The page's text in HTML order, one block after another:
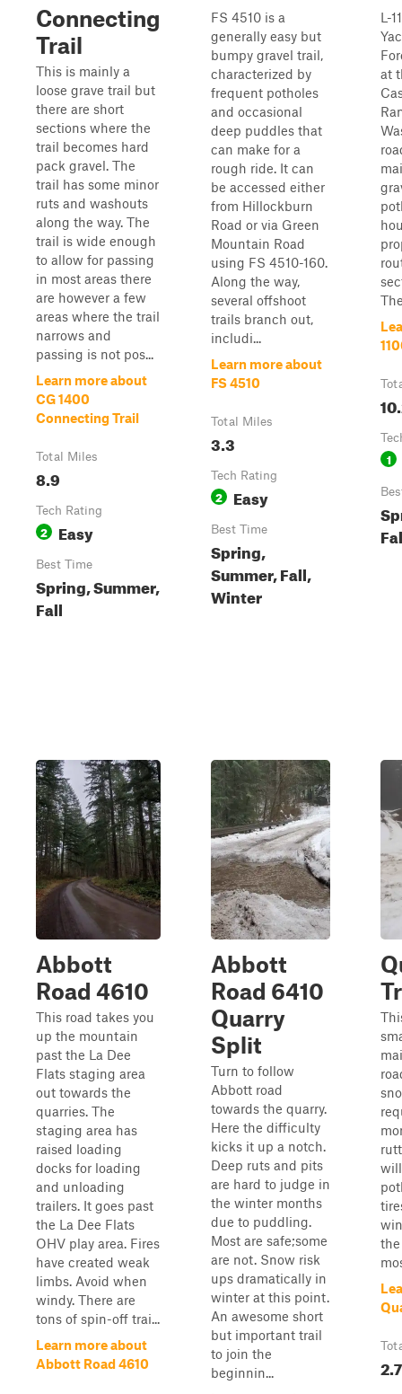
Connecting
Trail
This is mainly a
loose grave trail but
there are short
sections where the
trail becomes hard
pack gravel. The
trail has some minor
ruts and washouts
along the way. The
trail is wide enough
to allow for passing
in most areas there
are however a few
areas where the trail
narrows and
passing is not pos...
Learn more about
CG 1400
Connecting Trail
Total Miles
8.9
Tech Rating
2 Easy
Best Time
Spring, Summer,
Fall
FS 4510 is a
generally easy but
bumpy gravel trail,
characterized by
frequent potholes
and occasional
deep puddles that
can make for a
rough ride. It can
be accessed either
from Hillockburn
Road or via Green
Mountain Road
using FS 4510-160.
Along the way,
several offshoot
trails branch out,
includi...
Learn more about
FS 4510
Total Miles
3.3
Tech Rating
2 Easy
Best Time
Spring,
Summer, Fall,
Winter
L-
at
1
Abbott
Road 4610
This road takes you
up the mountain
past the La Dee
Flats staging area
out towards the
quarries. The
staging area has
raised loading
docks for loading
and unloading
trailers. It goes past
the La Dee Flats
OHV play area. Fires
have created weak
limbs. Avoid when
windy. There are
tons of spin-off trai...
Learn more about
Abbott Road 4610
Abbott
Road 6410
Quarry
Split
Turn to follow
Abbott road
towards the quarry.
Here the difficulty
kicks it up a notch.
Deep ruts and pits
are hard to judge in
the winter months
due to puddling.
Most are safe;some
are not. Snow risk
ups dramatically in
winter at this point.
An awesome short
but important trail
to join the
beginnin...
2.7